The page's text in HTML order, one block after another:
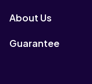
About Us
Guarantee